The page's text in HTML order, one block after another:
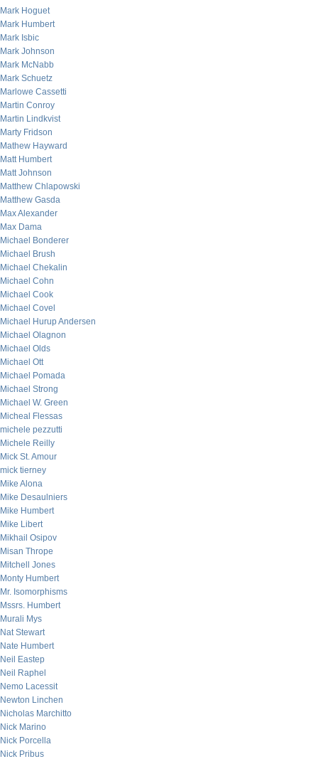
Mark Hoguet
Mark Humbert
Mark Isbic
Mark Johnson
Mark McNabb
Mark Schuetz
Marlowe Cassetti
Martin Conroy
Martin Lindkvist
Marty Fridson
Mathew Hayward
Matt Humbert
Matt Johnson
Matthew Chlapowski
Matthew Gasda
Max Alexander
Max Dama
Michael Bonderer
Michael Brush
Michael Chekalin
Michael Cohn
Michael Cook
Michael Covel
Michael Hurup Andersen
Michael Olagnon
Michael Olds
Michael Ott
Michael Pomada
Michael Strong
Michael W. Green
Micheal Flessas
michele pezzutti
Michele Reilly
Mick St. Amour
mick tierney
Mike Alona
Mike Desaulniers
Mike Humbert
Mike Libert
Mikhail Osipov
Misan Thrope
Mitchell Jones
Monty Humbert
Mr. Isomorphisms
Mssrs. Humbert
Murali Mys
Nat Stewart
Nate Humbert
Neil Eastep
Neil Raphel
Nemo Lacessit
Newton Linchen
Nicholas Marchitto
Nick Marino
Nick Porcella
Nick Pribus